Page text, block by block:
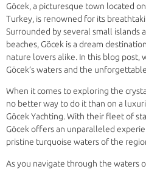
Göcek, a picturesque town located
Turkey, is renowned for its
Surrounded by several small islands
beaches, Göcek is a dream
nature lovers alike. In this blog
Göcek’s waters and the
When it comes to exploring the
no better way to do it than on a
Göcek Yachting. With their fleet of
Göcek offers an unparalleled
pristine turquoise waters of the
As you navigate through the waters